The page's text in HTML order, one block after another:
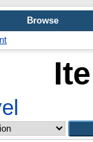
Browse